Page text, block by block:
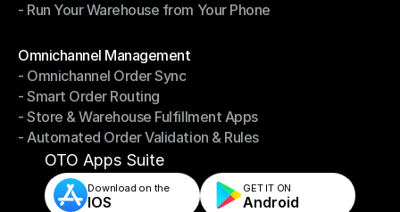
- Stay in Control of Your Inventory
- Run Your Warehouse from Your Phone
Omnichannel Management
Omnichannel Management
- Omnichannel Order Sync
- Omnichannel Order Sync
- Smart Order Routing
- Smart Order Routing
- Store & Warehouse Fulfillment Apps
- Store & Warehouse Fulfillment Apps
- Automated Order Validation & Rules
- Automated Order Validation & Rules
OTO Apps Suite
Download on the
IOS
GET IT ON
Android